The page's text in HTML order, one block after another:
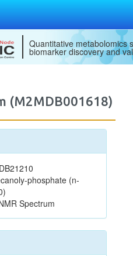
Quantitative metabolomics
biomarker discovery and
(M2MDB001618)
phosphate (n-
Spectrum